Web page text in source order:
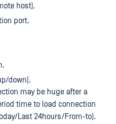
host).
port.
down).
may be huge after a
time to load connection
Last 24hours/From-to).